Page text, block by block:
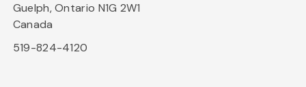
Guelph, Ontario N1G 2W1
Canada
519-824-4120